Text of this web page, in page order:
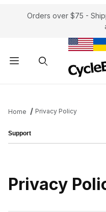
Orders over $75 -
Home Privacy Policy
Privacy
Support